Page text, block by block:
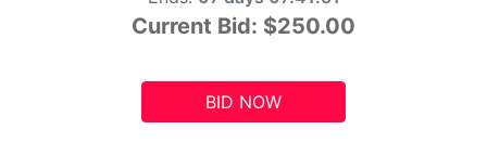
Current Bid: $250.00
BID NOW